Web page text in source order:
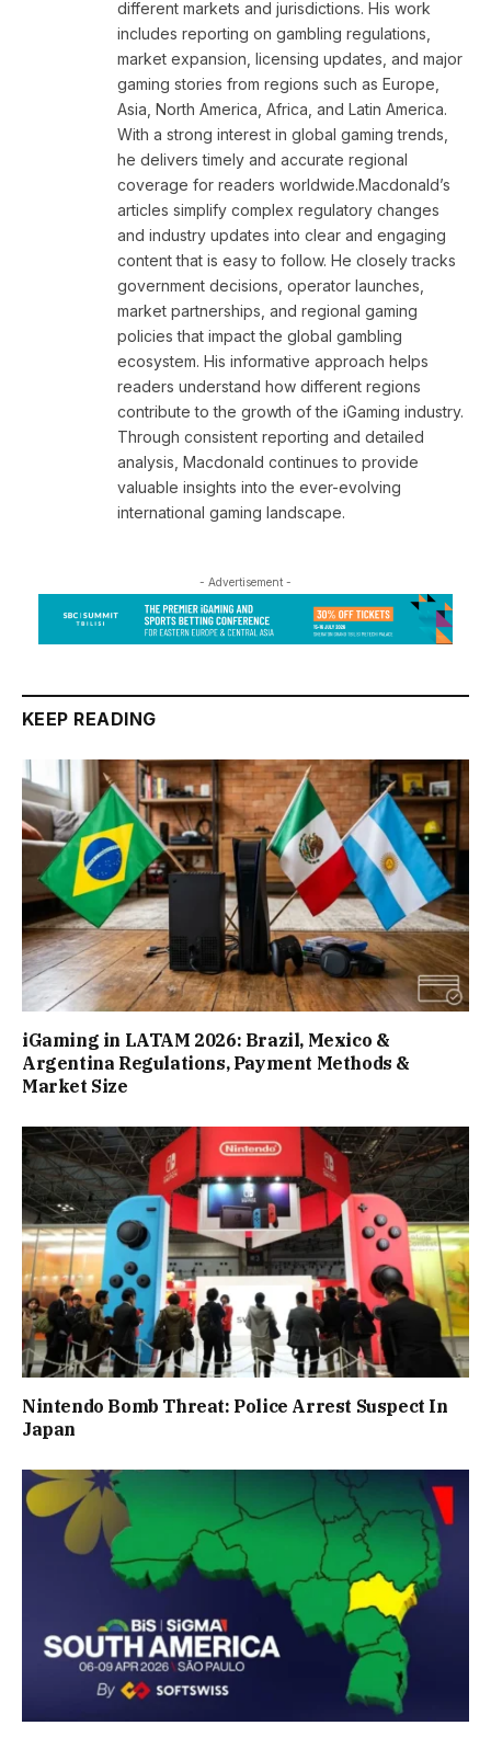
different markets and jurisdictions. His work
includes reporting on gambling regulations,
market expansion, licensing updates, and major
gaming stories from regions such as Europe,
Asia, North America, Africa, and Latin America.
With a strong interest in global gaming trends,
he delivers timely and accurate regional
coverage for readers worldwide.Macdonald’s
articles simplify complex regulatory changes
and industry updates into clear and engaging
content that is easy to follow. He closely tracks
government decisions, operator launches,
market partnerships, and regional gaming
policies that impact the global gambling
ecosystem. His informative approach helps
readers understand how different regions
contribute to the growth of the iGaming industry.
Through consistent reporting and detailed
analysis, Macdonald continues to provide
valuable insights into the ever-evolving
international gaming landscape.
- Advertisement -
KEEP READING
iGaming in LATAM 2026: Brazil, Mexico &
Argentina Regulations, Payment Methods &
Market Size
Nintendo Bomb Threat: Police Arrest Suspect In
Japan